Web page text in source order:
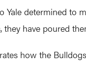
Yale determined
they have poured
how the